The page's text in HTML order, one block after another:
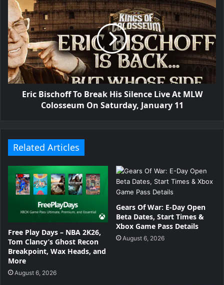
Eric Bischoff To Break His Silence Live At MLW
Colosseum On Saturday, January 11
Related Articles
Free Play Days – NBA 2K26,
Tom Clancy’s Ghost Recon
Breakpoint, Wax Heads, and
More
August 6, 2026
Gears Of War: E-Day Open
Beta Dates, Start Times &
Xbox Game Pass Details
August 6, 2026